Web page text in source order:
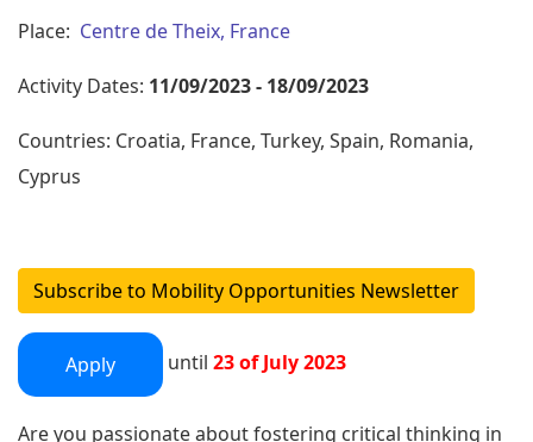
Place: Centre de Theix, France
Activity Dates: 11/09/2023 - 18/09/2023
Countries: Croatia, France, Turkey, Spain, Romania,
Cyprus
Subscribe to Mobility Opportunities Newsletter
Apply until 23 of July 2023
Are you passionate about fostering critical thinking in